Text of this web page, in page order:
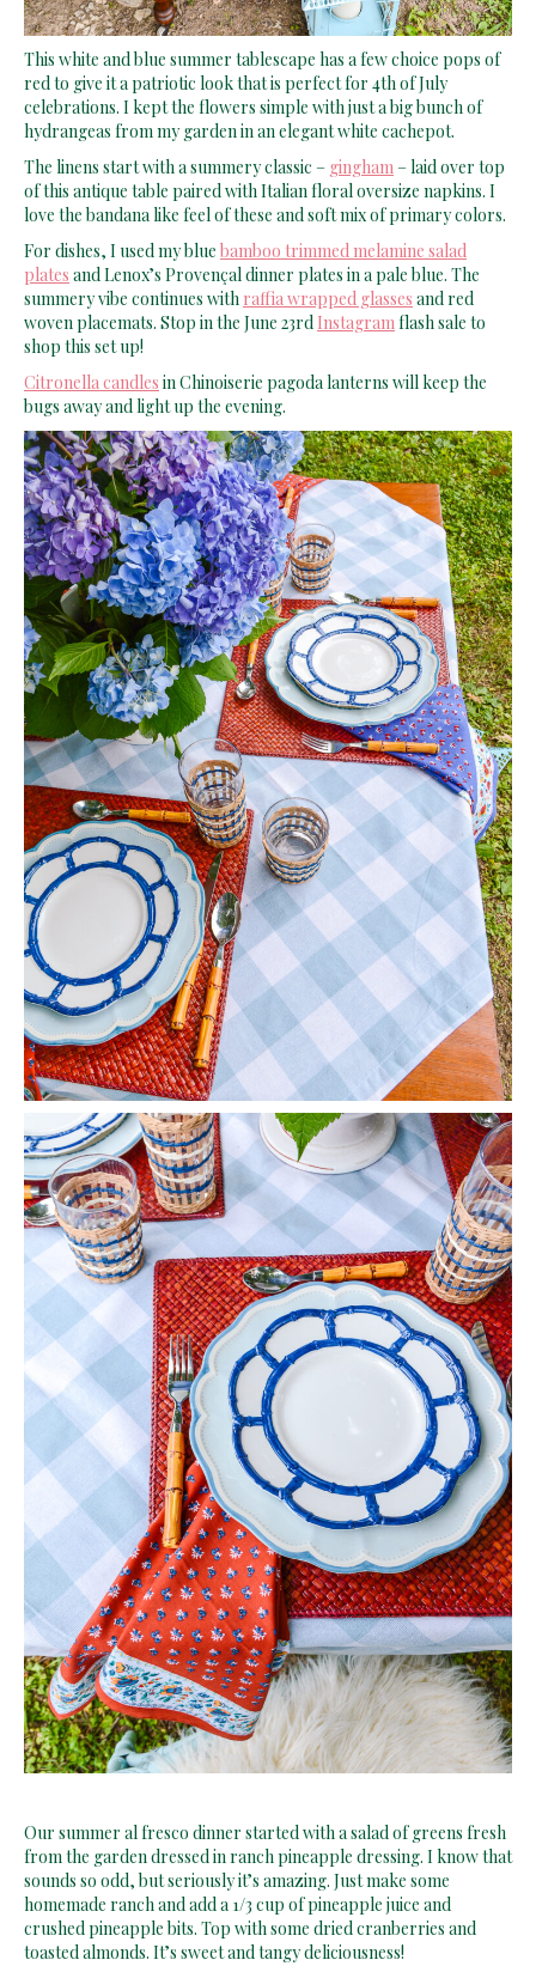
This white and blue summer tablescape has a few choice pops of
red to give it a patriotic look that is perfect for 4th of July
celebrations. I kept the flowers simple with just a big bunch of
hydrangeas from my garden in an elegant white cachepot.
The linens start with a summery classic – gingham– laid over top
of this antique table paired with Italian floral oversize napkins. I
love the bandana like feel of these and soft mix of primary colors.
For dishes, I used my blue bamboo trimmed melamine salad
plates and Lenox’s Provençal dinner plates in a pale blue. The
summery vibe continues with raffia wrapped glasses and red
woven placemats. Stop in the June 23rd Instagramflash sale to
shop this set up!
Citronella candles in Chinoiserie pagoda lanterns will keep the
bugs away and light up the evening.
Our summer al fresco dinner started with a salad of greens fresh
from the garden dressed in ranch pineapple dressing. I know that
sounds so odd, but seriously it’s amazing. Just make some
homemade ranch and add a 1/3 cup of pineapple juice and
crushed pineapple bits. Top with some dried cranberries and
toasted almonds. It’s sweet and tangy deliciousness!